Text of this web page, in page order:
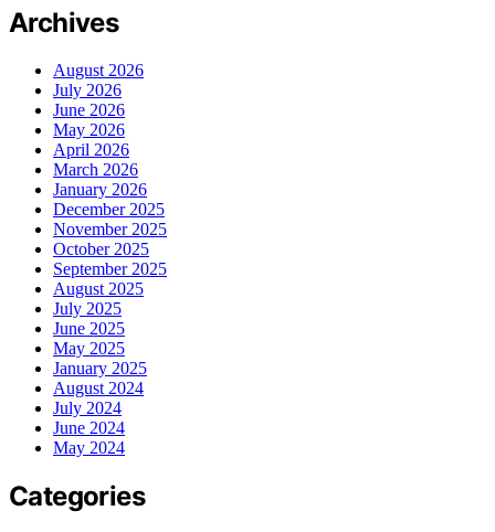
Archives
August 2026
July 2026
June 2026
May 2026
April 2026
March 2026
January 2026
December 2025
November 2025
October 2025
September 2025
August 2025
July 2025
June 2025
May 2025
January 2025
August 2024
July 2024
June 2024
May 2024
Categories